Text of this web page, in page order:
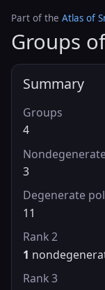
Part of the Atlas of
Groups
Summary
Groups
4
3
Degenerate
11
Rank 2
1
Rank 3